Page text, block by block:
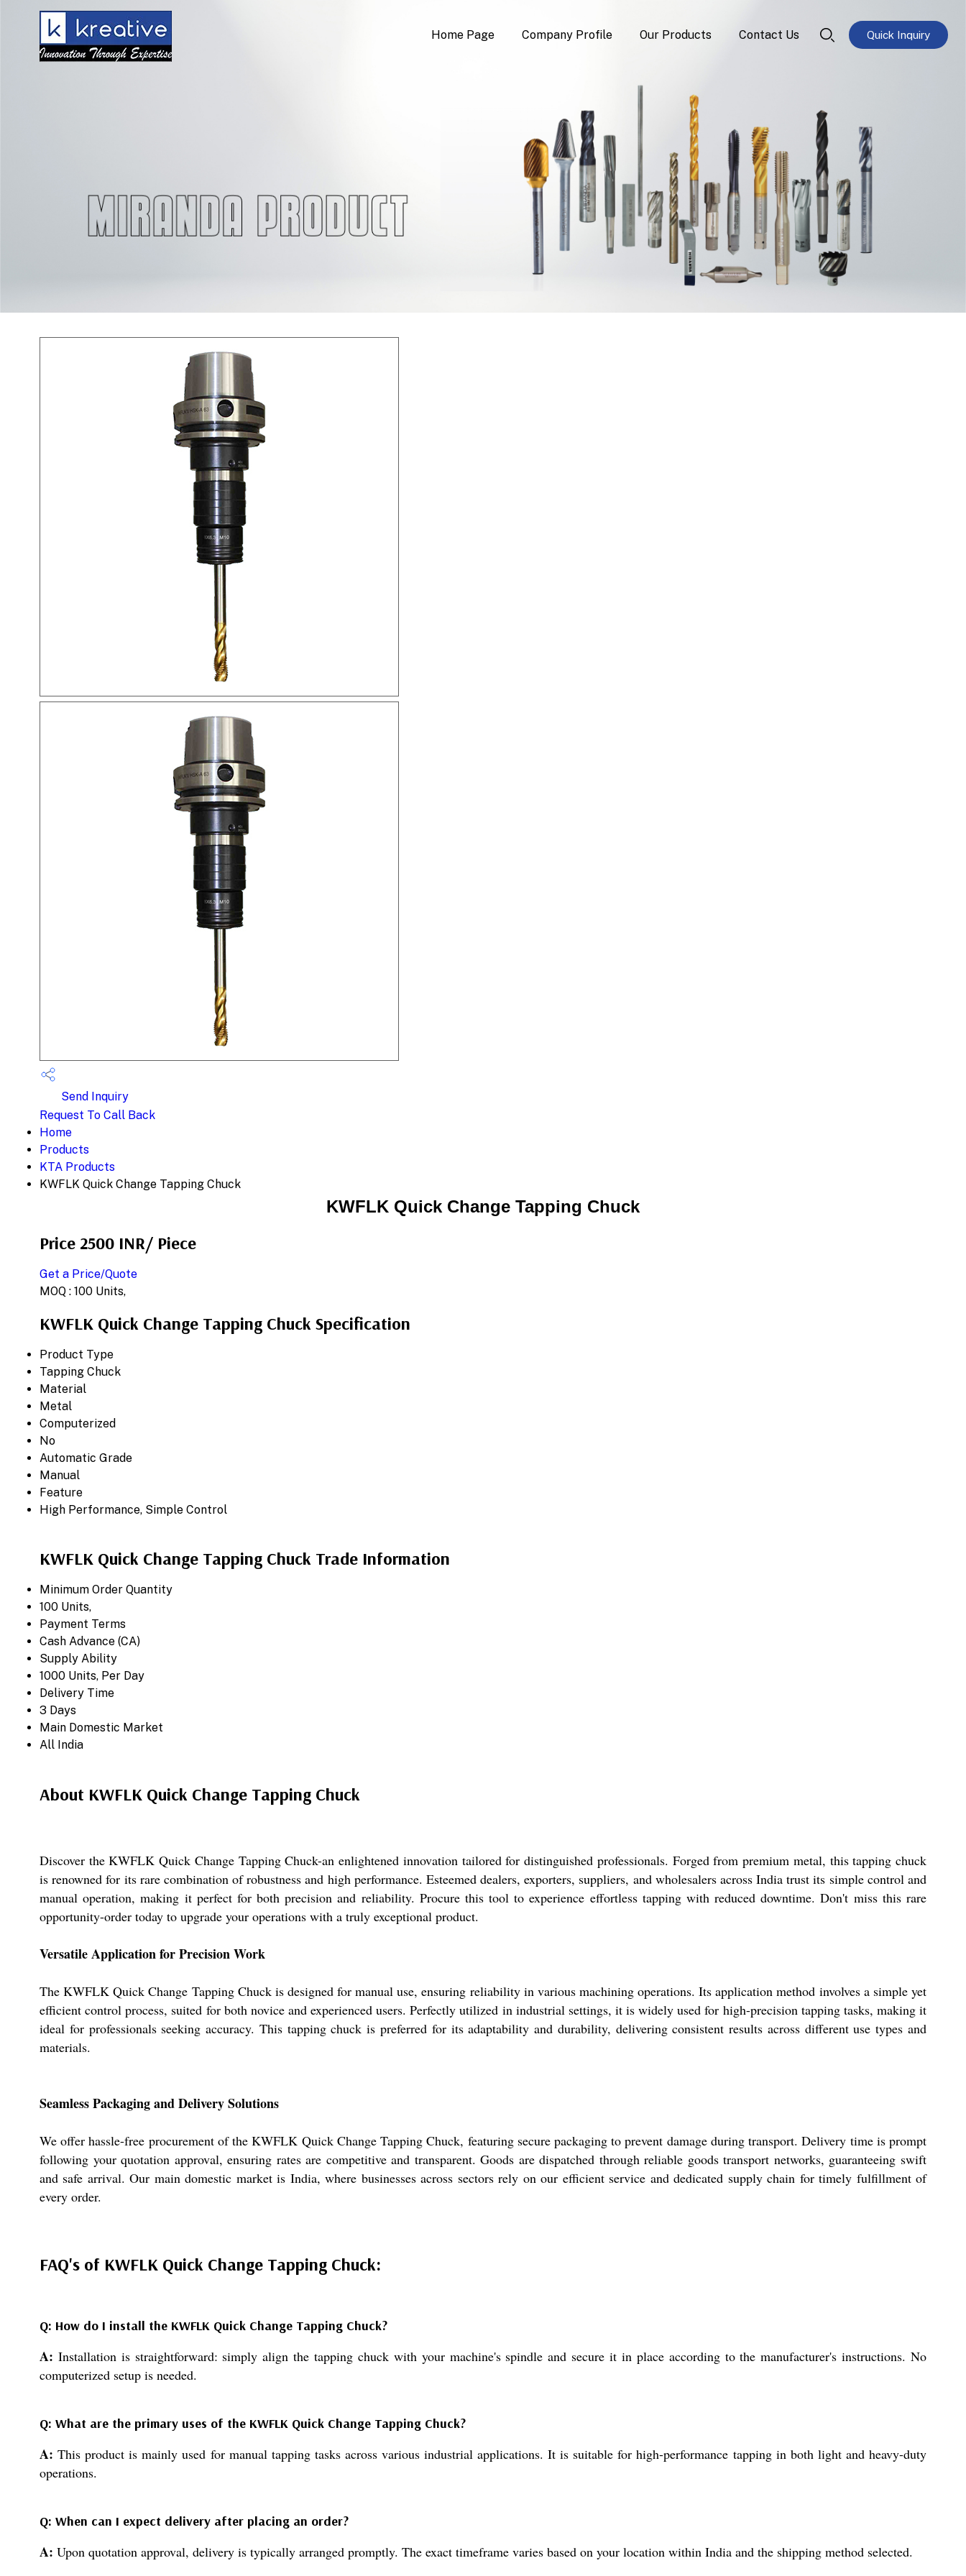
Home Page Company Profile Our Products Contact Us Quick Inquiry
Send Inquiry
Request To Call Back
Home
Products
KTA Products
KWFLK Quick Change Tapping Chuck
KWFLK Quick Change Tapping Chuck
Price 2500 INR/ Piece
Get a Price/Quote
MOQ : 100 Units,
KWFLK Quick Change Tapping Chuck Specification
Product Type
Tapping Chuck
Material
Metal
Computerized
No
Automatic Grade
Manual
Feature
High Performance, Simple Control
KWFLK Quick Change Tapping Chuck Trade Information
Minimum Order Quantity
100 Units,
Payment Terms
Cash Advance (CA)
Supply Ability
1000 Units, Per Day
Delivery Time
3 Days
Main Domestic Market
All India
About KWFLK Quick Change Tapping Chuck
Discover the KWFLK Quick Change Tapping Chuck-an enlightened innovation tailored for distinguished professionals. Forged from premium metal, this tapping chuck
is renowned for its rare combination of robustness and high performance. Esteemed dealers, exporters, suppliers, and wholesalers across India trust its simple control and
manual operation, making it perfect for both precision and reliability. Procure this tool to experience effortless tapping with reduced downtime. Don't miss this rare
opportunity-order today to upgrade your operations with a truly exceptional product.
Versatile Application for Precision Work
The KWFLK Quick Change Tapping Chuck is designed for manual use, ensuring reliability in various machining operations. Its application method involves a simple yet
efficient control process, suited for both novice and experienced users. Perfectly utilized in industrial settings, it is widely used for high-precision tapping tasks, making it
ideal for professionals seeking accuracy. This tapping chuck is preferred for its adaptability and durability, delivering consistent results across different use types and
materials.
Seamless Packaging and Delivery Solutions
We offer hassle-free procurement of the KWFLK Quick Change Tapping Chuck, featuring secure packaging to prevent damage during transport. Delivery time is prompt
following your quotation approval, ensuring rates are competitive and transparent. Goods are dispatched through reliable goods transport networks, guaranteeing swift
and safe arrival. Our main domestic market is India, where businesses across sectors rely on our efficient service and dedicated supply chain for timely fulfillment of
every order.
FAQ's of KWFLK Quick Change Tapping Chuck:
Q: How do I install the KWFLK Quick Change Tapping Chuck?
A: Installation is straightforward: simply align the tapping chuck with your machine's spindle and secure it in place according to the manufacturer's instructions. No
computerized setup is needed.
Q: What are the primary uses of the KWFLK Quick Change Tapping Chuck?
A: This product is mainly used for manual tapping tasks across various industrial applications. It is suitable for high-performance tapping in both light and heavy-duty
operations.
Q: When can I expect delivery after placing an order?
A: Upon quotation approval, delivery is typically arranged promptly. The exact timeframe varies based on your location within India and the shipping method selected.